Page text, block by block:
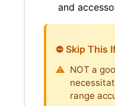
and
⛔ Skip This
NOT a
range